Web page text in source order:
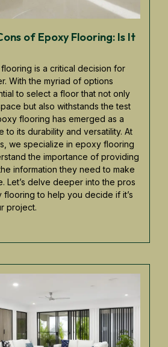
of Epoxy Flooring: Is It
is a critical decision for
With the myriad of options
to select a floor that not only
but also withstands the test
flooring has emerged as a
to its durability and versatility. At
we specialize in epoxy flooring
the importance of providing
information they need to make
Let’s delve deeper into the pros
to help you decide if it’s
project.